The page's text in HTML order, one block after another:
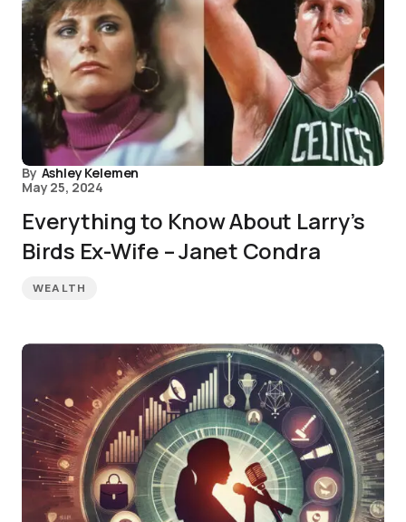
By Ashley Kelemen
May 25, 2024
Everything to Know About Larry’s
Birds Ex-Wife – Janet Condra
WEALTH